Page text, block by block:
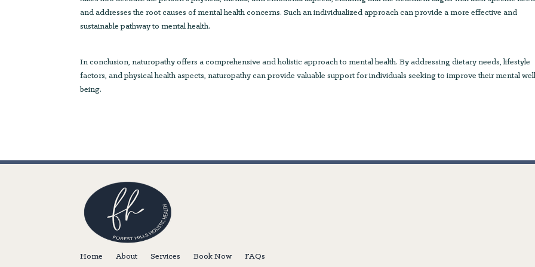
and addresses the root causes of mental health concerns. Such an individualized approach can provide a more effective and
sustainable pathway to mental health.
In conclusion, naturopathy offers a comprehensive and holistic approach to mental health. By addressing dietary needs, lifestyle
factors, and physical health aspects, naturopathy can provide valuable support for individuals seeking to improve their mental
being.
Home About Services Book Now FAQs